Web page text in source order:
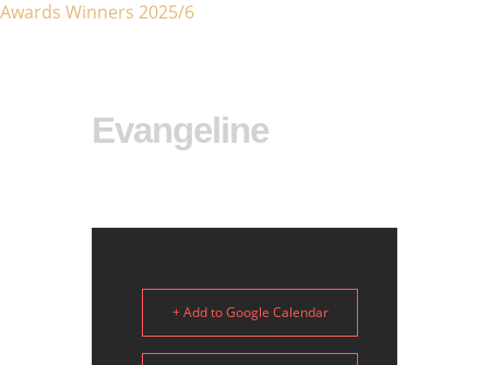
Awards Winners 2025/6
Evangeline
+ Add to Google Calendar